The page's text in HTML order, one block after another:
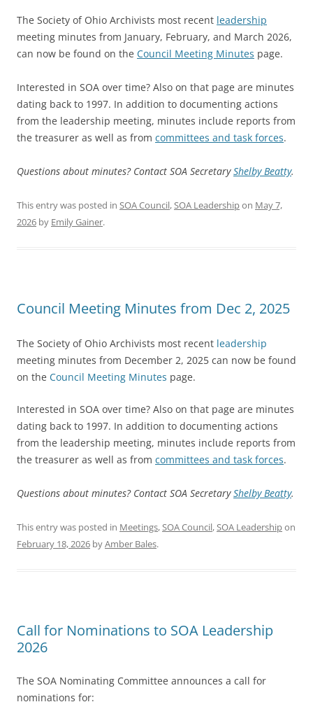
The Society of Ohio Archivists most recent leadership
meeting minutes from January, February, and March 2026,
can now be found on the Council Meeting Minutes page.
Interested in SOA over time? Also on that page are minutes
dating back to 1997. In addition to documenting actions
from the leadership meeting, minutes include reports from
the treasurer as well as from committees and task forces.
Questions about minutes? Contact SOA SecretaryShelby Beatty.
This entry was posted in SOA Council,SOA Leadershipon May 7,
2026 by Emily Gainer.
Council Meeting Minutes from Dec 2, 2025
The Society of Ohio Archivists most recent leadership
meeting minutes from December 2, 2025 can now be found
on the Council Meeting Minutes page.
Interested in SOA over time? Also on that page are minutes
dating back to 1997. In addition to documenting actions
from the leadership meeting, minutes include reports from
the treasurer as well as from committees and task forces.
Questions about minutes? Contact SOA SecretaryShelby Beatty.
This entry was posted in Meetings,SOA Council,SOA Leadershipon
February 18, 2026 byAmber Bales.
Call for Nominations to SOA Leadership
2026
The SOA Nominating Committee announces a call for
nominations for: